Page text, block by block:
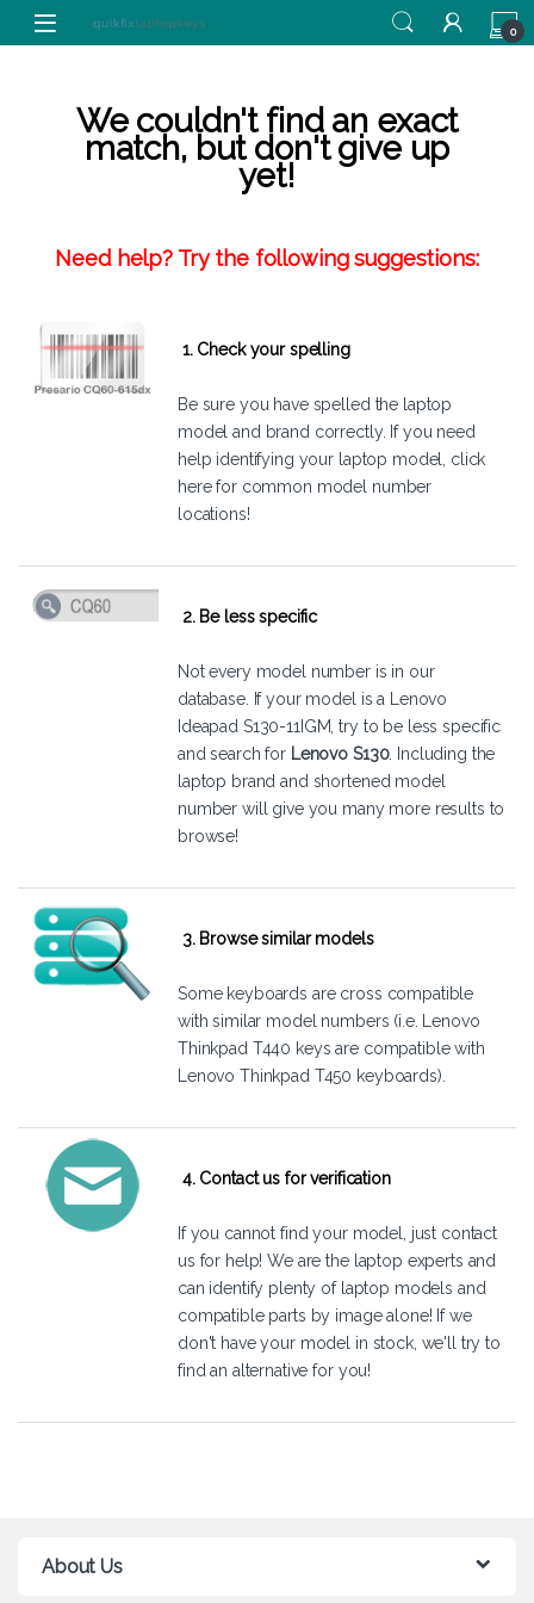
Skip to navigation
Skip to content
0
We couldn't find an exact
match, but don't give up
yet!
Need help? Try the following suggestions:
1. Check your spelling
Be sure you have spelled the laptop
model and brand correctly. If you need
help identifying your laptop model, click
herefor common model number
locations!
2. Be less specific
Not every model number is in our
database. If your model is a Lenovo
Ideapad S130-11IGM, try to be less specific
and search for Lenovo S130. Including the
laptop brand and shortened model
number will give you many more results to
browse!
3. Browse similar models
Some keyboards are cross compatible
with similar model numbers (i.e. Lenovo
Thinkpad T440 keys are compatible with
Lenovo Thinkpad T450 keyboards).
4. Contact us for verification
If you cannot find your model, just contact
us for help! We are the laptop experts and
can identify plenty of laptop models and
compatible parts by image alone! If we
don't have your model in stock, we'll try to
find an alternative for you!
About Us